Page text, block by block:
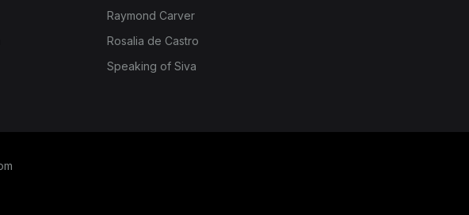
Raymond Carver
Rosalia de Castro
Speaking of Siva